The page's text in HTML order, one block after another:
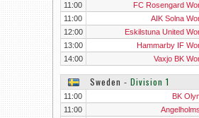
11:00
FC Rosengard
11:00
AIK Solna
12:00
Eskilstuna United
13:00
Hammarby IF
14:00
Vaxjo BK
Sweden ‐ Division 1
11:00
BK
11:00